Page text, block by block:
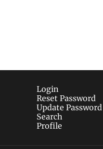
Login
Reset Password
Update Password
Search
Profile